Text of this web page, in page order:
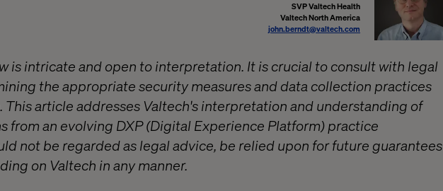
SVP Valtech Health
Valtech North America
john.berndt@valtech.com
is intricate and open to interpretation. It is crucial to consult with legal
the appropriate security measures and data collection practices
This article addresses Valtech's interpretation and understanding of
from an evolving DXP (Digital Experience Platform) practice
not be regarded as legal advice, be relied upon for future guarantees
on Valtech in any manner.